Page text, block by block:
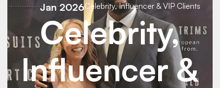
Jan 2026Celebrity, Influencer & VIP Clients
Celebrity,
Influencer &